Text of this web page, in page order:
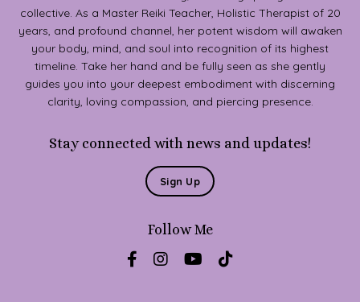
collective. As a Master Reiki Teacher, Holistic Therapist of 20
years, and profound channel, her potent wisdom will awaken
your body, mind, and soul into recognition of its highest
timeline. Take her hand and be fully seen as she gently
guides you into your deepest embodiment with discerning
clarity, loving compassion, and piercing presence.
Stay connected with news and updates!
Sign Up
Follow Me